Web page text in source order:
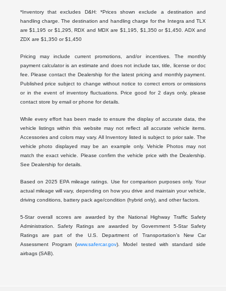
*Inventory that excludes D&H: *Prices shown exclude a destination and
handling charge. The destination and handling charge for the Integra and TLX
are $1,195 or $1,295, RDX and MDX are $1,195, $1,350 or $1,450. ADX and
ZDX are $1,350 or $1,450
Pricing may include current promotions, and/or incentives. The monthly
payment calculator is an estimate and does not include tax, title, license or doc
fee. Please contact the Dealership for the latest pricing and monthly payment.
Published price subject to change without notice to correct errors or omissions
or in the event of inventory fluctuations. Price good for 2 days only, please
contact store by email or phone for details.
While every effort has been made to ensure the display of accurate data, the
vehicle listings within this website may not reflect all accurate vehicle items.
Accessories and colors may vary. All Inventory listed is subject to prior sale. The
vehicle photo displayed may be an example only. Vehicle Photos may not
match the exact vehicle. Please confirm the vehicle price with the Dealership.
See Dealership for details.
Based on 2025 EPA mileage ratings. Use for comparison purposes only. Your
actual mileage will vary, depending on how you drive and maintain your vehicle,
driving conditions, battery pack age/condition (hybrid only), and other factors.
5-Star overall scores are awarded by the National Highway Traffic Safety
Administration. Safety Ratings are awarded by Government 5-Star Safety
Ratings are part of the U.S. Department of Transportation’s New Car
Assessment Program (www.safercar.gov). Model tested with standard side
airbags (SAB).